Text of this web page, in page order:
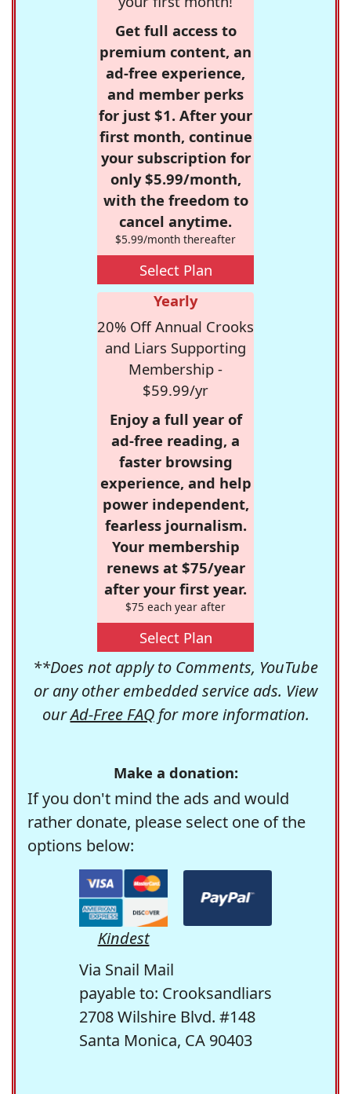
Get full access to
premium content, an
ad-free experience,
and member perks
for just $1. After your
first month, continue
your subscription for
only $5.99/month,
with the freedom to
cancel anytime.
$5.99/month thereafter
Select Plan
Yearly
20% Off Annual Crooks
and Liars Supporting
Membership -
$59.99/yr
Enjoy a full year of
ad-free reading, a
faster browsing
experience, and help
power independent,
fearless journalism.
Your membership
renews at $75/year
after your first year.
$75 each year after
Select Plan
**Does not apply to Comments, YouTube
or any other embedded service ads. View
ourAd-Free FAQfor more information.
Make a donation:
If you don't mind the ads and would
rather donate, please select one of the
options below:
Kindest
Via Snail Mail
payable to: Crooksandliars
2708 Wilshire Blvd. #148
Santa Monica, CA 90403